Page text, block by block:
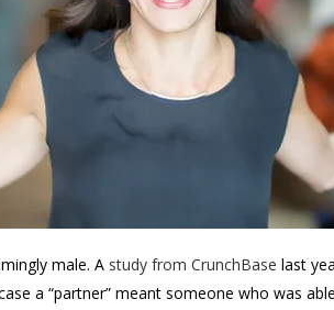
male. A study from CrunchBase last
a “partner” meant someone who was